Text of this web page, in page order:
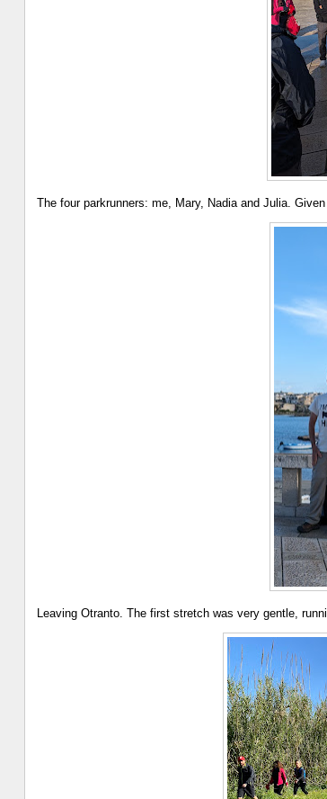
The four parkrunners: me, Mary, Nadia and Julia.
Leaving Otranto. The first stretch was very gentle,